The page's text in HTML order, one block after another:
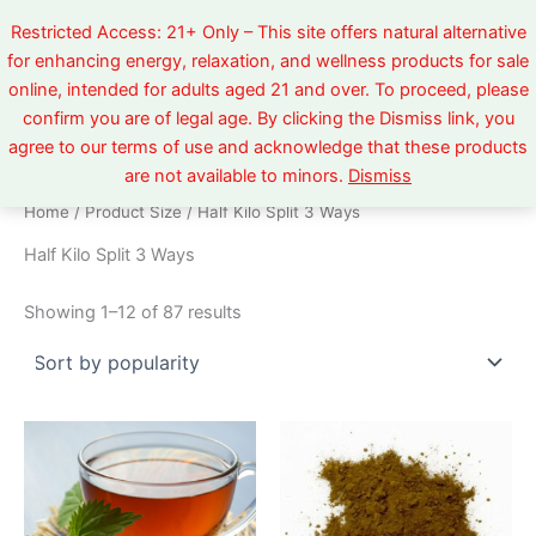
Restricted Access: 21+ Only – This site offers natural alternative
for enhancing energy, relaxation, and wellness products for sale
online, intended for adults aged 21 and over. To proceed, please
confirm you are of legal age. By clicking the Dismiss link, you
agree to our terms of use and acknowledge that these products
are not available to minors. Dismiss
to
content
Home / Product Size / Half Kilo Split 3 Ways
Half Kilo Split 3 Ways
Showing 1–12 of 87 results
by
popularity
Price
range:
$5.99
through
$520.00
This
product
has
multiple
range:
$5.99
through
$520.00
product
has
multiple